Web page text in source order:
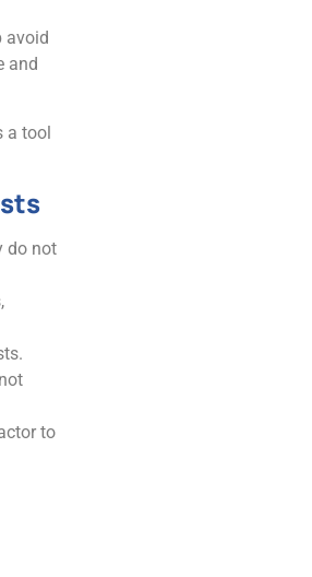
avoid
and
a tool
do not
to